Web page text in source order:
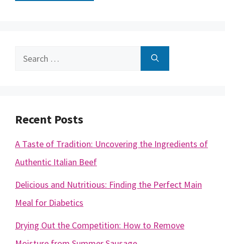
Search
Recent Posts
A Taste of Tradition: Uncovering the Ingredients of
Authentic Italian Beef
Delicious and Nutritious: Finding the Perfect Main
Meal for Diabetics
Drying Out the Competition: How to Remove